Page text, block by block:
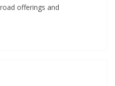
offerings and